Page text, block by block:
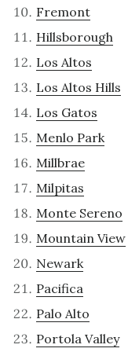
Fremont
Hillsborough
Los Altos
Los Altos Hills
Los Gatos
Menlo Park
Millbrae
Milpitas
Monte Sereno
Mountain View
Newark
Pacifica
Palo Alto
Portola Valley